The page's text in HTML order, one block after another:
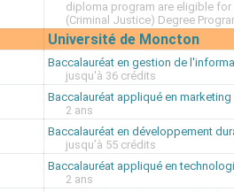
diploma program are eligible
(Criminal Justice) Degree
Université de Moncton
Baccalauréat en gestion de
jusqu'à 36 crédits
Baccalauréat appliqué en
2 ans
Baccalauréat en développement
jusqu’à 55 crédits
Baccalauréat appliqué en
2 ans